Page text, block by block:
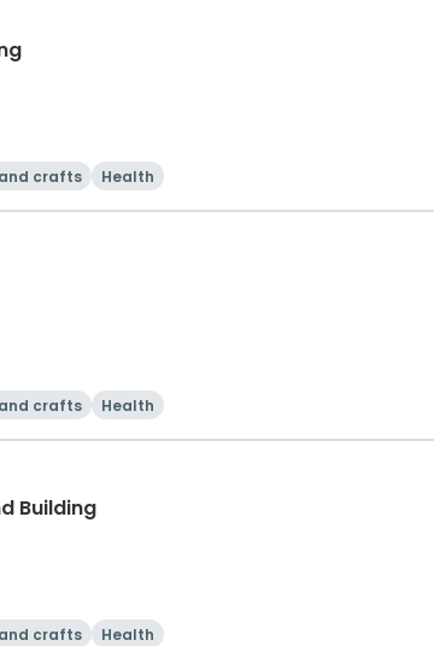
crafts Health
crafts Health
Building
crafts Health